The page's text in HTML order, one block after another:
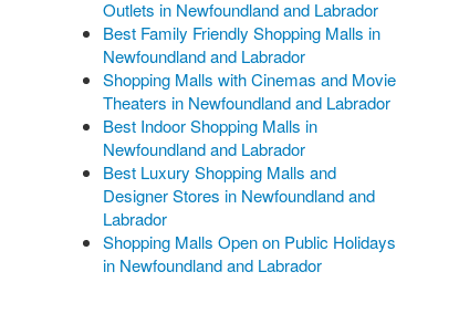
Outlets in Newfoundland and Labrador
Best Family Friendly Shopping Malls in
Newfoundland and Labrador
Shopping Malls with Cinemas and Movie
Theaters in Newfoundland and Labrador
Best Indoor Shopping Malls in
Newfoundland and Labrador
Best Luxury Shopping Malls and
Designer Stores in Newfoundland and
Labrador
Shopping Malls Open on Public Holidays
in Newfoundland and Labrador